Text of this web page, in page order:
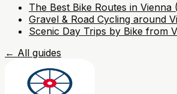
The Best Bike Routes in Vienna
Gravel & Road Cycling around
Scenic Day Trips by Bike from
← All guides